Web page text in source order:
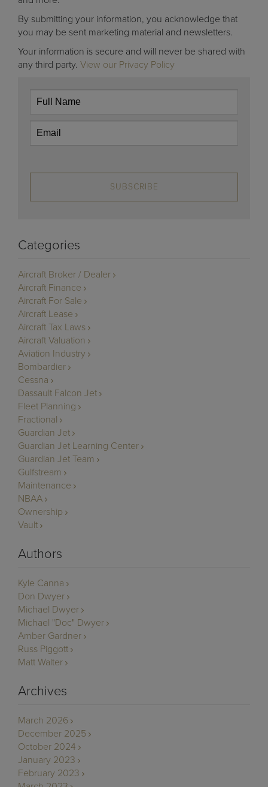
By submitting your information, you acknowledge that
you may be sent marketing material and newsletters.
Your information is secure and will never be shared with
any third party. View our Privacy Policy
SUBSCRIBE
Categories
Aircraft Broker / Dealer
Aircraft Finance
Aircraft For Sale
Aircraft Lease
Aircraft Tax Laws
Aircraft Valuation
Aviation Industry
Bombardier
Cessna
Dassault Falcon Jet
Fleet Planning
Fractional
Guardian Jet
Guardian Jet Learning Center
Guardian Jet Team
Gulfstream
Maintenance
NBAA
Ownership
Vault
Authors
Kyle Canna
Don Dwyer
Michael Dwyer
Michael "Doc" Dwyer
Amber Gardner
Russ Piggott
Matt Walter
Archives
March 2026
December 2025
October 2024
January 2023
February 2023